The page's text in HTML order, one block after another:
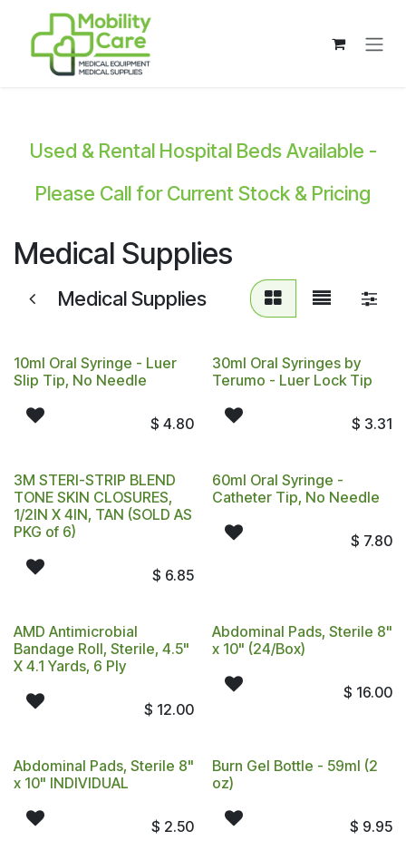
Skip to Content
Used & Rental Hospital Beds Available -
Please Call for Current Stock & Pricing
Medical Supplies
Medical Supplies
10ml Oral Syringe - Luer
Slip Tip, No Needle
$ 4.80
30ml Oral Syringes by
Terumo - Luer Lock Tip
$ 3.31
3M STERI-STRIP BLEND
TONE SKIN CLOSURES,
1/2IN X 4IN, TAN (SOLD AS
PKG of 6)
$ 6.85
60ml Oral Syringe -
Catheter Tip, No Needle
$ 7.80
AMD Antimicrobial
Bandage Roll, Sterile, 4.5"
X 4.1 Yards, 6 Ply
$ 12.00
Abdominal Pads, Sterile 8"
x 10" (24/Box)
$ 16.00
Abdominal Pads, Sterile 8"
x 10" INDIVIDUAL
$ 2.50
Burn Gel Bottle - 59ml (2
oz)
$ 9.95